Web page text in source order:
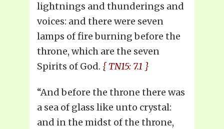
lightnings and thunderings and
voices: and there were seven
lamps of fire burning before the
throne, which are the seven
Spirits of God. { TN15: 7.1 }
“And before the throne there was
a sea of glass like unto crystal:
and in the midst of the throne,